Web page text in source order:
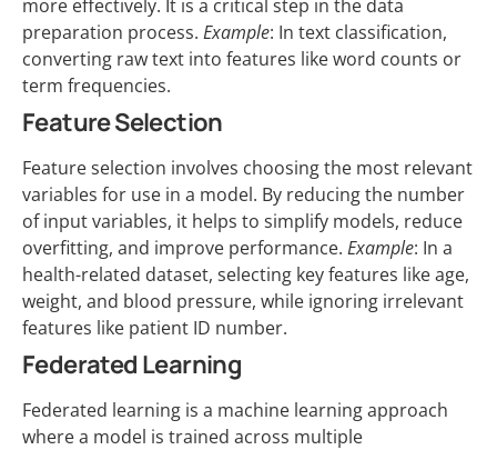
more effectively. It is a critical step in the data
preparation process. Example: In text classification,
converting raw text into features like word counts or
term frequencies.
Feature Selection
Feature selection involves choosing the most relevant
variables for use in a model. By reducing the number
of input variables, it helps to simplify models, reduce
overfitting, and improve performance. Example: In a
health-related dataset, selecting key features like age,
weight, and blood pressure, while ignoring irrelevant
features like patient ID number.
Federated Learning
Federated learning is a machine learning approach
where a model is trained across multiple